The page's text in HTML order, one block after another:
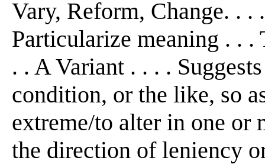
Vary, Reform, Change. .
Particularize meaning . .
. . A Variant . . . .
condition, or the like, so
extreme/to alter in one or
the direction of leniency